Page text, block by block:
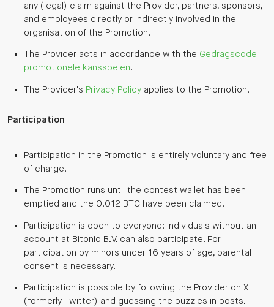
any (legal) claim against the Provider, partners, sponsors,
and employees directly or indirectly involved in the
organisation of the Promotion.
The Provider acts in accordance with the Gedragscode
promotionele kansspelen.
The Provider's Privacy Policy applies to the Promotion.
Participation
Participation in the Promotion is entirely voluntary and free
of charge.
The Promotion runs until the contest wallet has been
emptied and the 0.012 BTC have been claimed.
Participation is open to everyone: individuals without an
account at Bitonic B.V. can also participate. For
participation by minors under 16 years of age, parental
consent is necessary.
Participation is possible by following the Provider on X
(formerly Twitter) and guessing the puzzles in posts.